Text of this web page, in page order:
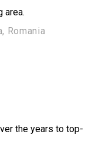
area.
Romania
the years to top-